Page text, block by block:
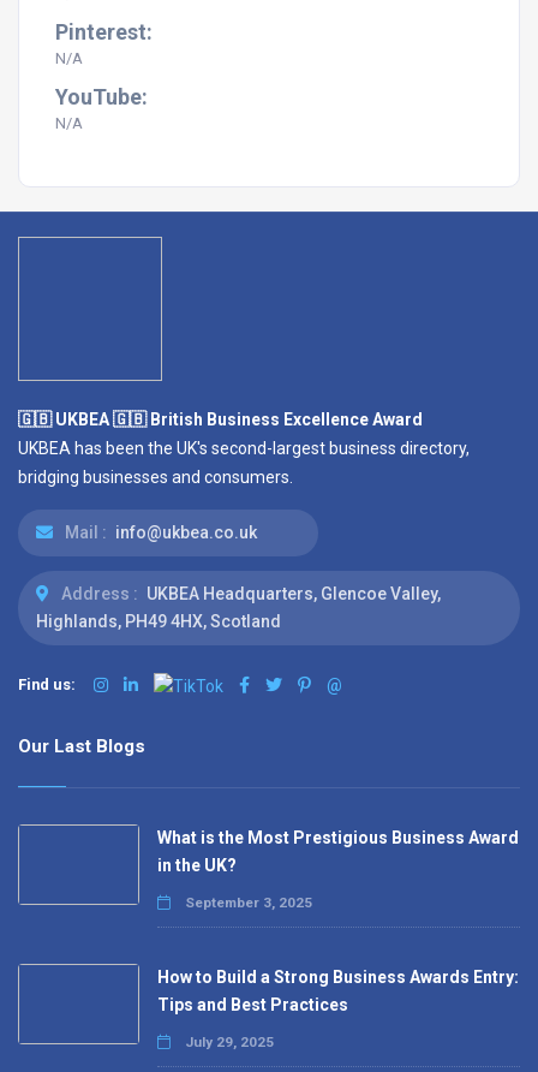
Pinterest:
N/A
YouTube:
N/A
🇬🇧 UKBEA 🇬🇧 British Business Excellence Award
UKBEA has been the UK's second-largest business directory,
bridging businesses and consumers.
Mail : info@ukbea.co.uk
Address : UKBEA Headquarters, Glencoe Valley,
Highlands, PH49 4HX, Scotland
Find us: @
Our Last Blogs
What is the Most Prestigious Business Award
in the UK?
September 3, 2025
How to Build a Strong Business Awards Entry:
Tips and Best Practices
July 29, 2025